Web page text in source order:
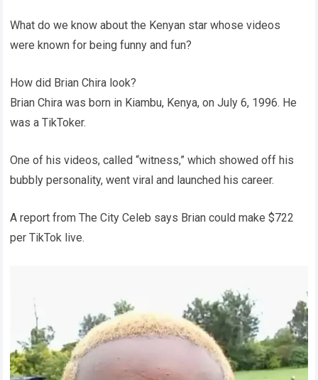
What do we know about the Kenyan star whose videos
were known for being funny and fun?
How did Brian Chira look?
Brian Chira was born in Kiambu, Kenya, on July 6, 1996. He
was a TikToker.
One of his videos, called “witness,” which showed off his
bubbly personality, went viral and launched his career.
A report from The City Celeb says Brian could make $722
per TikTok live.